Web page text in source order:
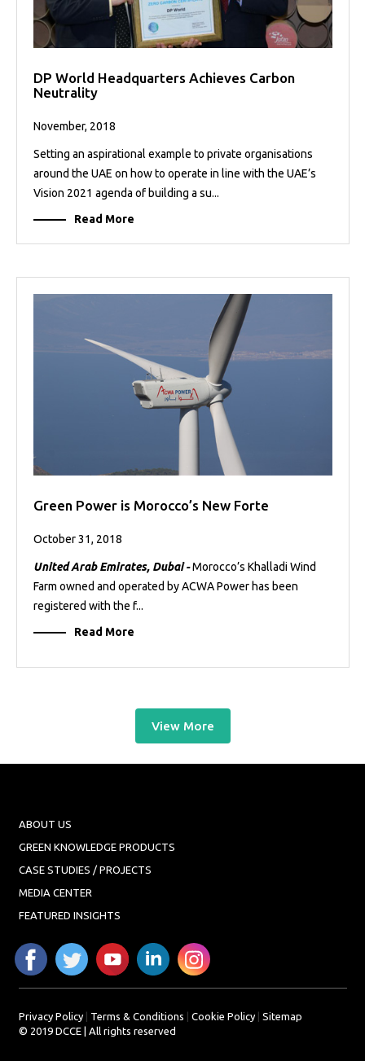
DP World Headquarters Achieves Carbon
Neutrality
November, 2018
Setting an aspirational example to private organisations
around the UAE on how to operate in line with the UAE’s
Vision 2021 agenda of building a su...
Read More
Green Power is Morocco’s New Forte
October 31, 2018
United Arab Emirates, Dubai -Morocco’s Khalladi Wind
Farm owned and operated by ACWA Power has been
registered with the f...
Read More
View More
ABOUT US
GREEN KNOWLEDGE PRODUCTS
CASE STUDIES / PROJECTS
MEDIA CENTER
FEATURED INSIGHTS
Privacy Policy| Terms & Conditions Cookie Policy| Sitemap
© 2019 DCCE | All rights reserved